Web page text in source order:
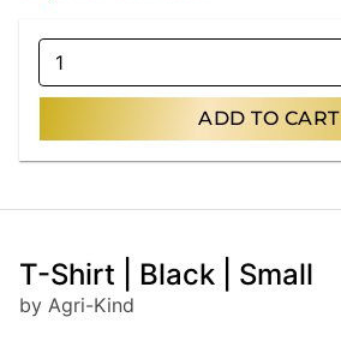
1
ADD TO CART
T-Shirt | Black | Small
by Agri-Kind